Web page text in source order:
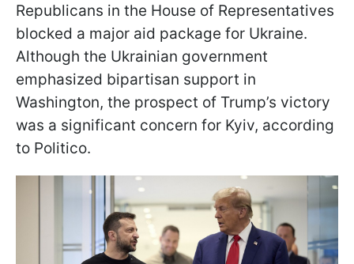
Republicans in the House of Representatives
blocked a major aid package for Ukraine.
Although the Ukrainian government
emphasized bipartisan support in
Washington, the prospect of Trump’s victory
was a significant concern for Kyiv, according
to Politico.